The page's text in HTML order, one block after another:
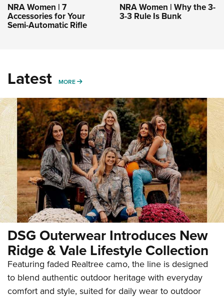
NRA Women | 7
Accessories for Your
Semi-Automatic Rifle
NRA Women | Why the 3-
3-3 Rule Is Bunk
Latest MORE MORE
DSG Outerwear Introduces New
Ridge & Vale Lifestyle Collection
Featuring faded Realtree camo, the line is designed
to blend authentic outdoor heritage with everyday
comfort and style, suited for daily wear to outdoor